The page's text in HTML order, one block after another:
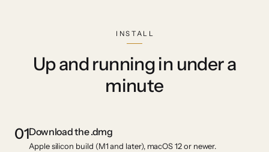
INSTALL
Up and running in under a
minute
01Download the .dmg
Apple silicon build (M1 and later), macOS 12 or newer.